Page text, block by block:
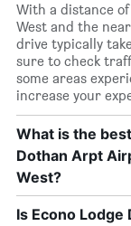
With a distance of
West and the
drive typically
sure to check
some areas
increase your
What is the
Dothan Arpt
West?
Is Econo